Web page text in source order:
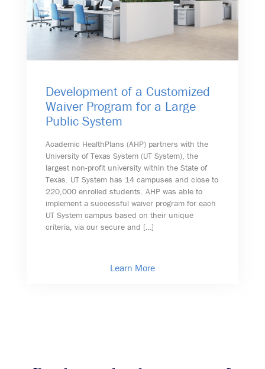
Development of a Customized
Waiver Program for a Large
Public System
Academic HealthPlans (AHP) partners with the
University of Texas System (UT System), the
largest non-profit university within the State of
Texas. UT System has 14 campuses and close to
220,000 enrolled students. AHP was able to
implement a successful waiver program for each
UT System campus based on their unique
criteria, via our secure and […]
Learn More